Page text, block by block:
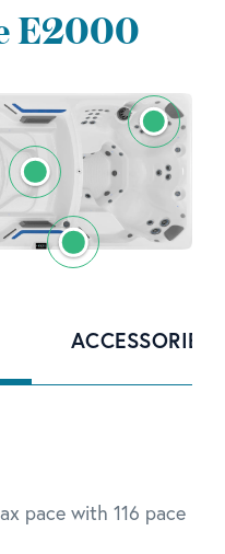
E2000
ACCESSORIES
pace with 116 pace